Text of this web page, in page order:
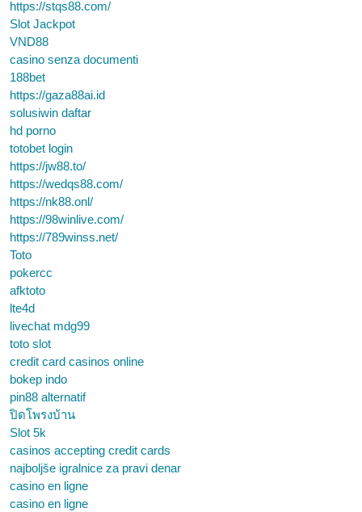
https://stqs88.com/
Slot Jackpot
VND88
casino senza documenti
188bet
https://gaza88ai.id
solusiwin daftar
hd porno
totobet login
https://jw88.to/
https://wedqs88.com/
https://nk88.onl/
https://98winlive.com/
https://789winss.net/
Toto
pokercc
afktoto
lte4d
livechat mdg99
toto slot
credit card casinos online
bokep indo
pin88 alternatif
ปิดโพรงบ้าน
Slot 5k
casinos accepting credit cards
najboljše igralnice za pravi denar
casino en ligne
casino en ligne